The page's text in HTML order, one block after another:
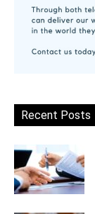
Recent Posts